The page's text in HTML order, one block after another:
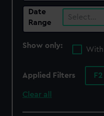
Date
Range
Select…
Show only:
With
Applied Filters
Clear all